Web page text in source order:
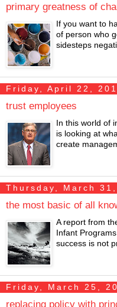
primary greatness of
If you want to
of person who
sidesteps
Friday, April 22,
trust employees
In this world of
is looking at
create
Thursday, March
the most basic of all
A report from
Infant
success is not
Friday, March 25,
replacing policy with